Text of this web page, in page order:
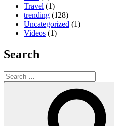
Travel (1)
trending (128)
Uncategorized (1)
Videos (1)
Search
Search
for: